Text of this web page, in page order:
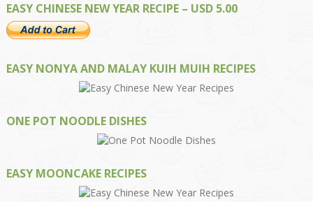
EASY CHINESE NEW YEAR RECIPE – USD 5.00
EASY NONYA AND MALAY KUIH MUIH RECIPES
ONE POT NOODLE DISHES
EASY MOONCAKE RECIPES